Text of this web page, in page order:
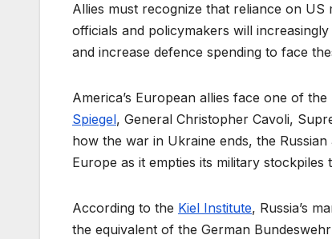
Allies must recognize that reliance on US
officials and policymakers will
and increase defence spending to face
America’s European allies face one of
Spiegel, General Christopher Cavoli,
how the war in Ukraine ends, the
Europe as it empties its military
According to the Kiel Institute, Russia’s
the equivalent of the German